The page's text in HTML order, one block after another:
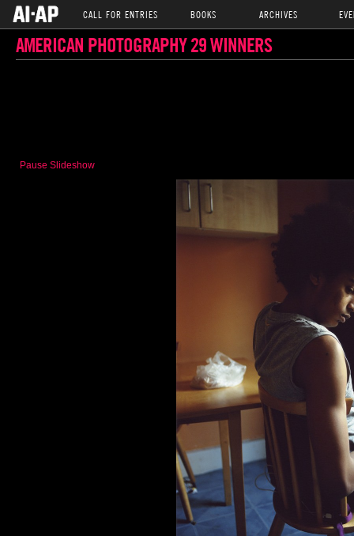
CALL FOR ENTRIES BOOKS ARCHIVES
AMERICAN PHOTOGRAPHY 29 WINNERS
Pause Slideshow